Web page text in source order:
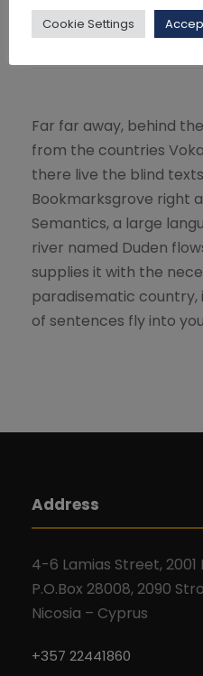
Share
Far far away, behind
from the countries
there live the blind
Bookmarksgrove right
Semantics, a large
river named Duden
supplies it with the
paradisematic
of sentences fly into
Address
4-6 Lamias Street, 2001
P.O.Box 28008, 2090
Nicosia – Cyprus
+357 22441860
Cookie Settings